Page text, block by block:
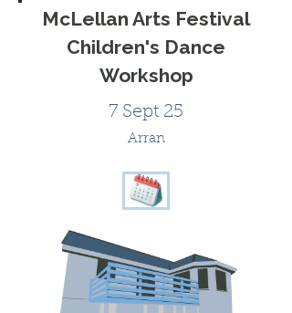
McLellan Arts Festival
Children's Dance
Workshop
7 Sept 25
Arran